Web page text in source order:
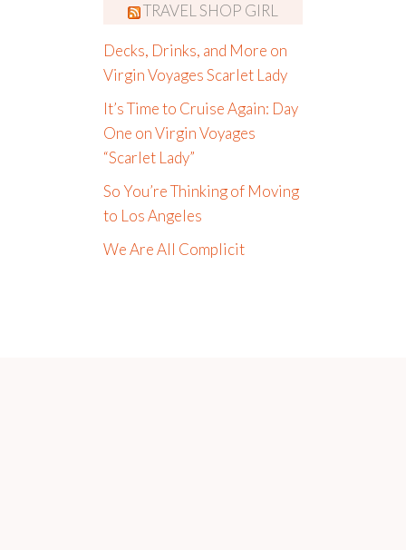
TRAVEL SHOP GIRL
Decks, Drinks, and More on
Virgin Voyages Scarlet Lady
It’s Time to Cruise Again: Day
One on Virgin Voyages
“Scarlet Lady”
So You’re Thinking of Moving
to Los Angeles
We Are All Complicit